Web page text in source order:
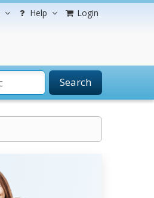
Help Login
Search